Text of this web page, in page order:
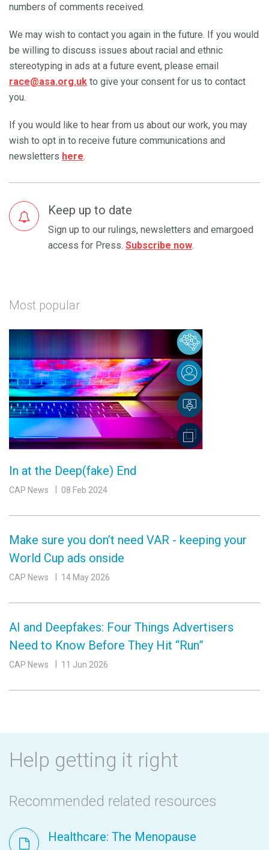
numbers of comments received.
We may wish to contact you again in the future. If you would
be willing to discuss issues about racial and ethnic
stereotyping in ads at a future event, please email
race@asa.org.uk to give your consent for us to contact
you.
If you would like to hear from us about our work, you may
wish to opt in to receive future communications and
newsletters here.
Keep up to date
Sign up to our rulings, newsletters and emargoed
access for Press. Subscribe now.
Most popular
In at the Deep(fake) End
CAP News 08 Feb 2024
Make sure you don’t need VAR - keeping your
World Cup ads onside
CAP News 14 May 2026
AI and Deepfakes: Four Things Advertisers
Need to Know Before They Hit “Run”
CAP News 11 Jun 2026
Help getting it right
Recommended related resources
Healthcare: The Menopause